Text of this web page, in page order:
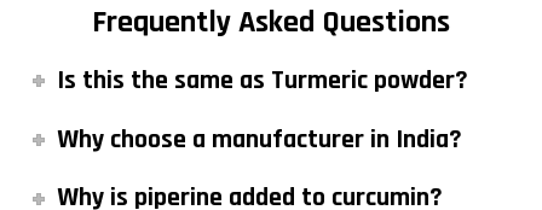
Frequently Asked Questions
Is this the same as Turmeric powder?
Why choose a manufacturer in India?
Why is piperine added to curcumin?